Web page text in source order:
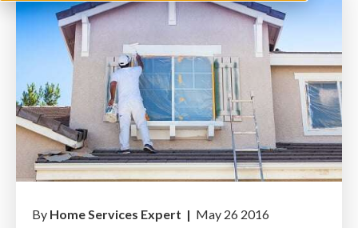
By Home Services Expert | May 26 2016